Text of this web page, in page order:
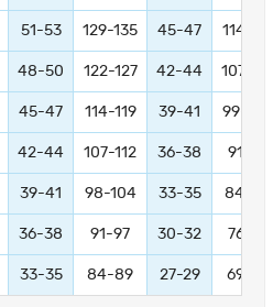
51-53 129-135 45-47 114-119
48-50 122-127 42-44 107-112
45-47 114-119 39-41 99-104
42-44 107-112 36-38 91-97
39-41 98-104 33-35 84-89
36-38 91-97 30-32 76-81
33-35 84-89 27-29 69-74